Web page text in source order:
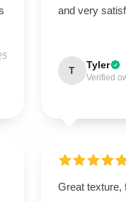
and very
T Tyler
Verified
Great texture,